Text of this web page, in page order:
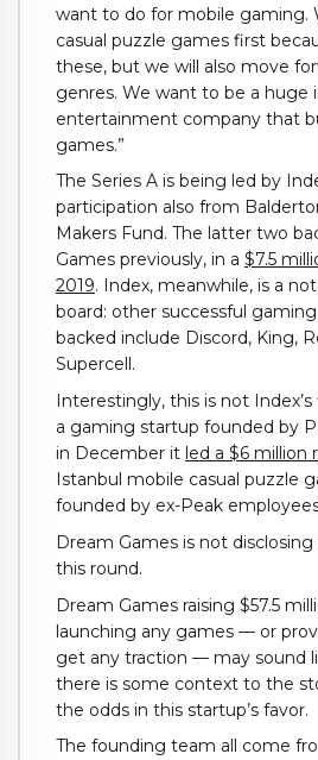
want to do for mobile gaming.
casual puzzle games first
these, but we will also move
genres. We want to be a huge
entertainment company that
games.”
The Series A is being led by
participation also from
Makers Fund. The latter two
Games previously, in a $7.5
2019. Index, meanwhile, is a
board: other successful
backed include Discord, King,
Supercell.
Interestingly, this is not
a gaming startup founded by
in December it led a $6 million
Istanbul mobile casual puzzle
founded by ex-Peak
Dream Games is not
this round.
Dream Games raising $57.5
launching any games — or
get any traction — may sound
there is some context to the
the odds in this startup’s favor.
The founding team all come